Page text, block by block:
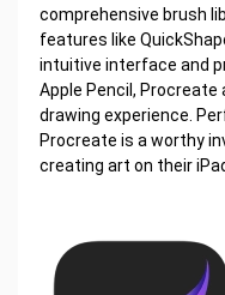
comprehensive brush
features like
intuitive interface and
Apple Pencil, Procreate
drawing experience.
Procreate is a worthy
creating art on their